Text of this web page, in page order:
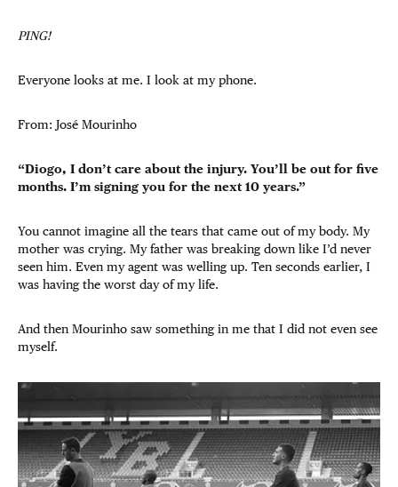
PING!
Everyone looks at me. I look at my phone.
From: José Mourinho
“Diogo, I don’t care about the injury. You’ll be out for five
months. I’m signing you for the next 10 years.”
You cannot imagine all the tears that came out of my body. My
mother was crying. My father was breaking down like I’d never
seen him. Even my agent was welling up. Ten seconds earlier, I
was having the worst day of my life.
And then Mourinho saw something in me that I did not even see
myself.